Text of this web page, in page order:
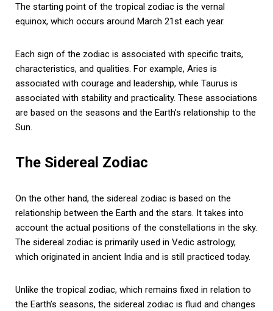
The starting point of the tropical zodiac is the vernal
equinox, which occurs around March 21st each year.
Each sign of the zodiac is associated with specific traits,
characteristics, and qualities. For example, Aries is
associated with courage and leadership, while Taurus is
associated with stability and practicality. These associations
are based on the seasons and the Earth’s relationship to the
Sun.
The Sidereal Zodiac
On the other hand, the sidereal zodiac is based on the
relationship between the Earth and the stars. It takes into
account the actual positions of the constellations in the sky.
The sidereal zodiac is primarily used in Vedic astrology,
which originated in ancient India and is still practiced today.
Unlike the tropical zodiac, which remains fixed in relation to
the Earth’s seasons, the sidereal zodiac is fluid and changes